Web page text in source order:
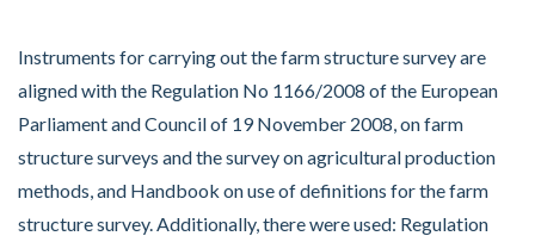
Instruments for carrying out the farm structure survey are
aligned with the Regulation No 1166/2008 of the European
Parliament and Council of 19 November 2008, on farm
structure surveys and the survey on agricultural production
methods, and Handbook on use of definitions for the farm
structure survey. Additionally, there were used: Regulation